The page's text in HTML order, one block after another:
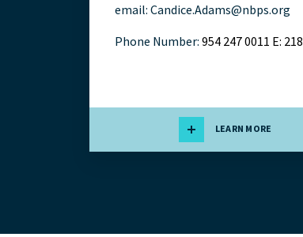
email: Candice.Adams@nbps.org
Phone Number: 954 247 0011 E: 218
LEARN MORE